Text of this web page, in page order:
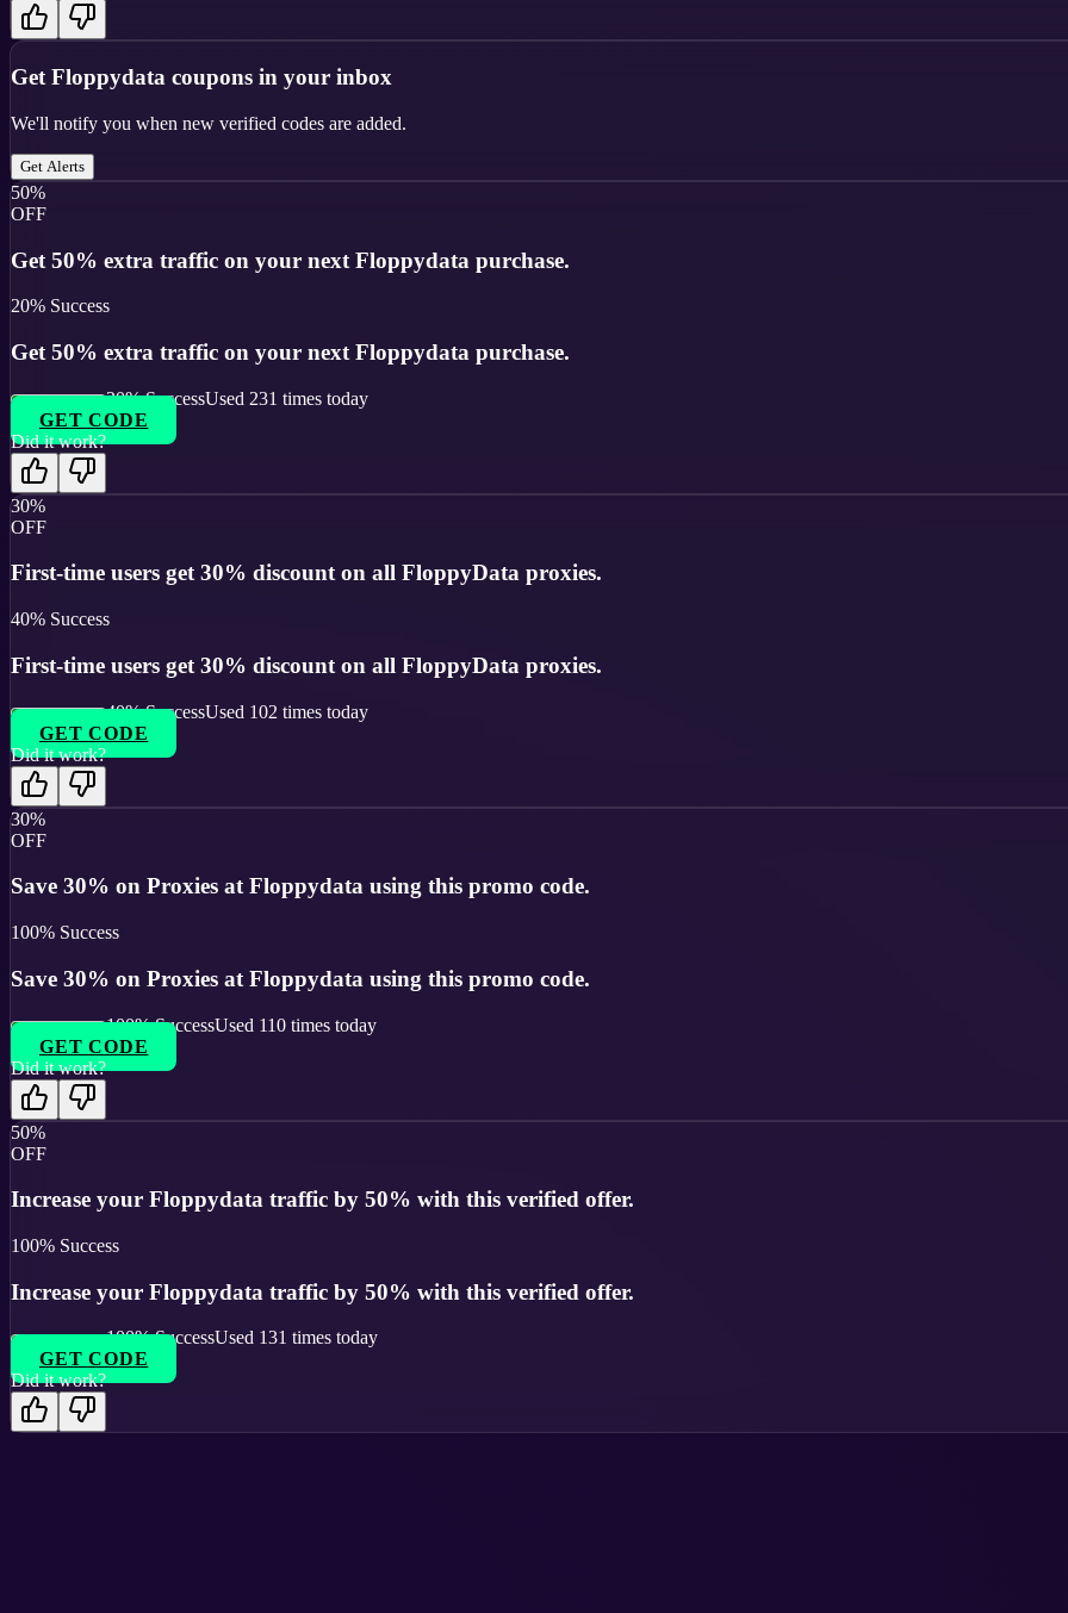
Get Floppydata coupons in your inbox
We'll notify you when new verified codes are added.
Get Alerts
50%
OFF
Get 50% extra traffic on your next Floppydata purchase.
20% Success
Get 50% extra traffic on your next Floppydata purchase.
20% SuccessUsed 231 times today
GET CODE
Did it work?
30%
OFF
First-time users get 30% discount on all FloppyData proxies.
40% Success
First-time users get 30% discount on all FloppyData proxies.
40% SuccessUsed 102 times today
GET CODE
Did it work?
30%
OFF
Save 30% on Proxies at Floppydata using this promo code.
100% Success
Save 30% on Proxies at Floppydata using this promo code.
100% SuccessUsed 110 times today
GET CODE
Did it work?
50%
OFF
Increase your Floppydata traffic by 50% with this verified offer.
100% Success
Increase your Floppydata traffic by 50% with this verified offer.
100% SuccessUsed 131 times today
GET CODE
Did it work?